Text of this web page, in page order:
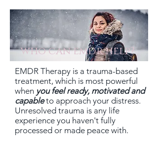
who can emdr help?
EMDR Therapy is a trauma-based
treatment, which is most powerful
when youfeel ready, motivated and
capableto approach your distress.
Unresolved trauma is any life
experience you haven't fully
processed or made peace with.